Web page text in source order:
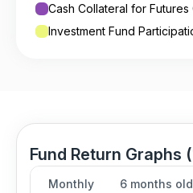
Cash Collateral for Futures
Investment Fund
Fund Return Graphs
Monthly 6 months old